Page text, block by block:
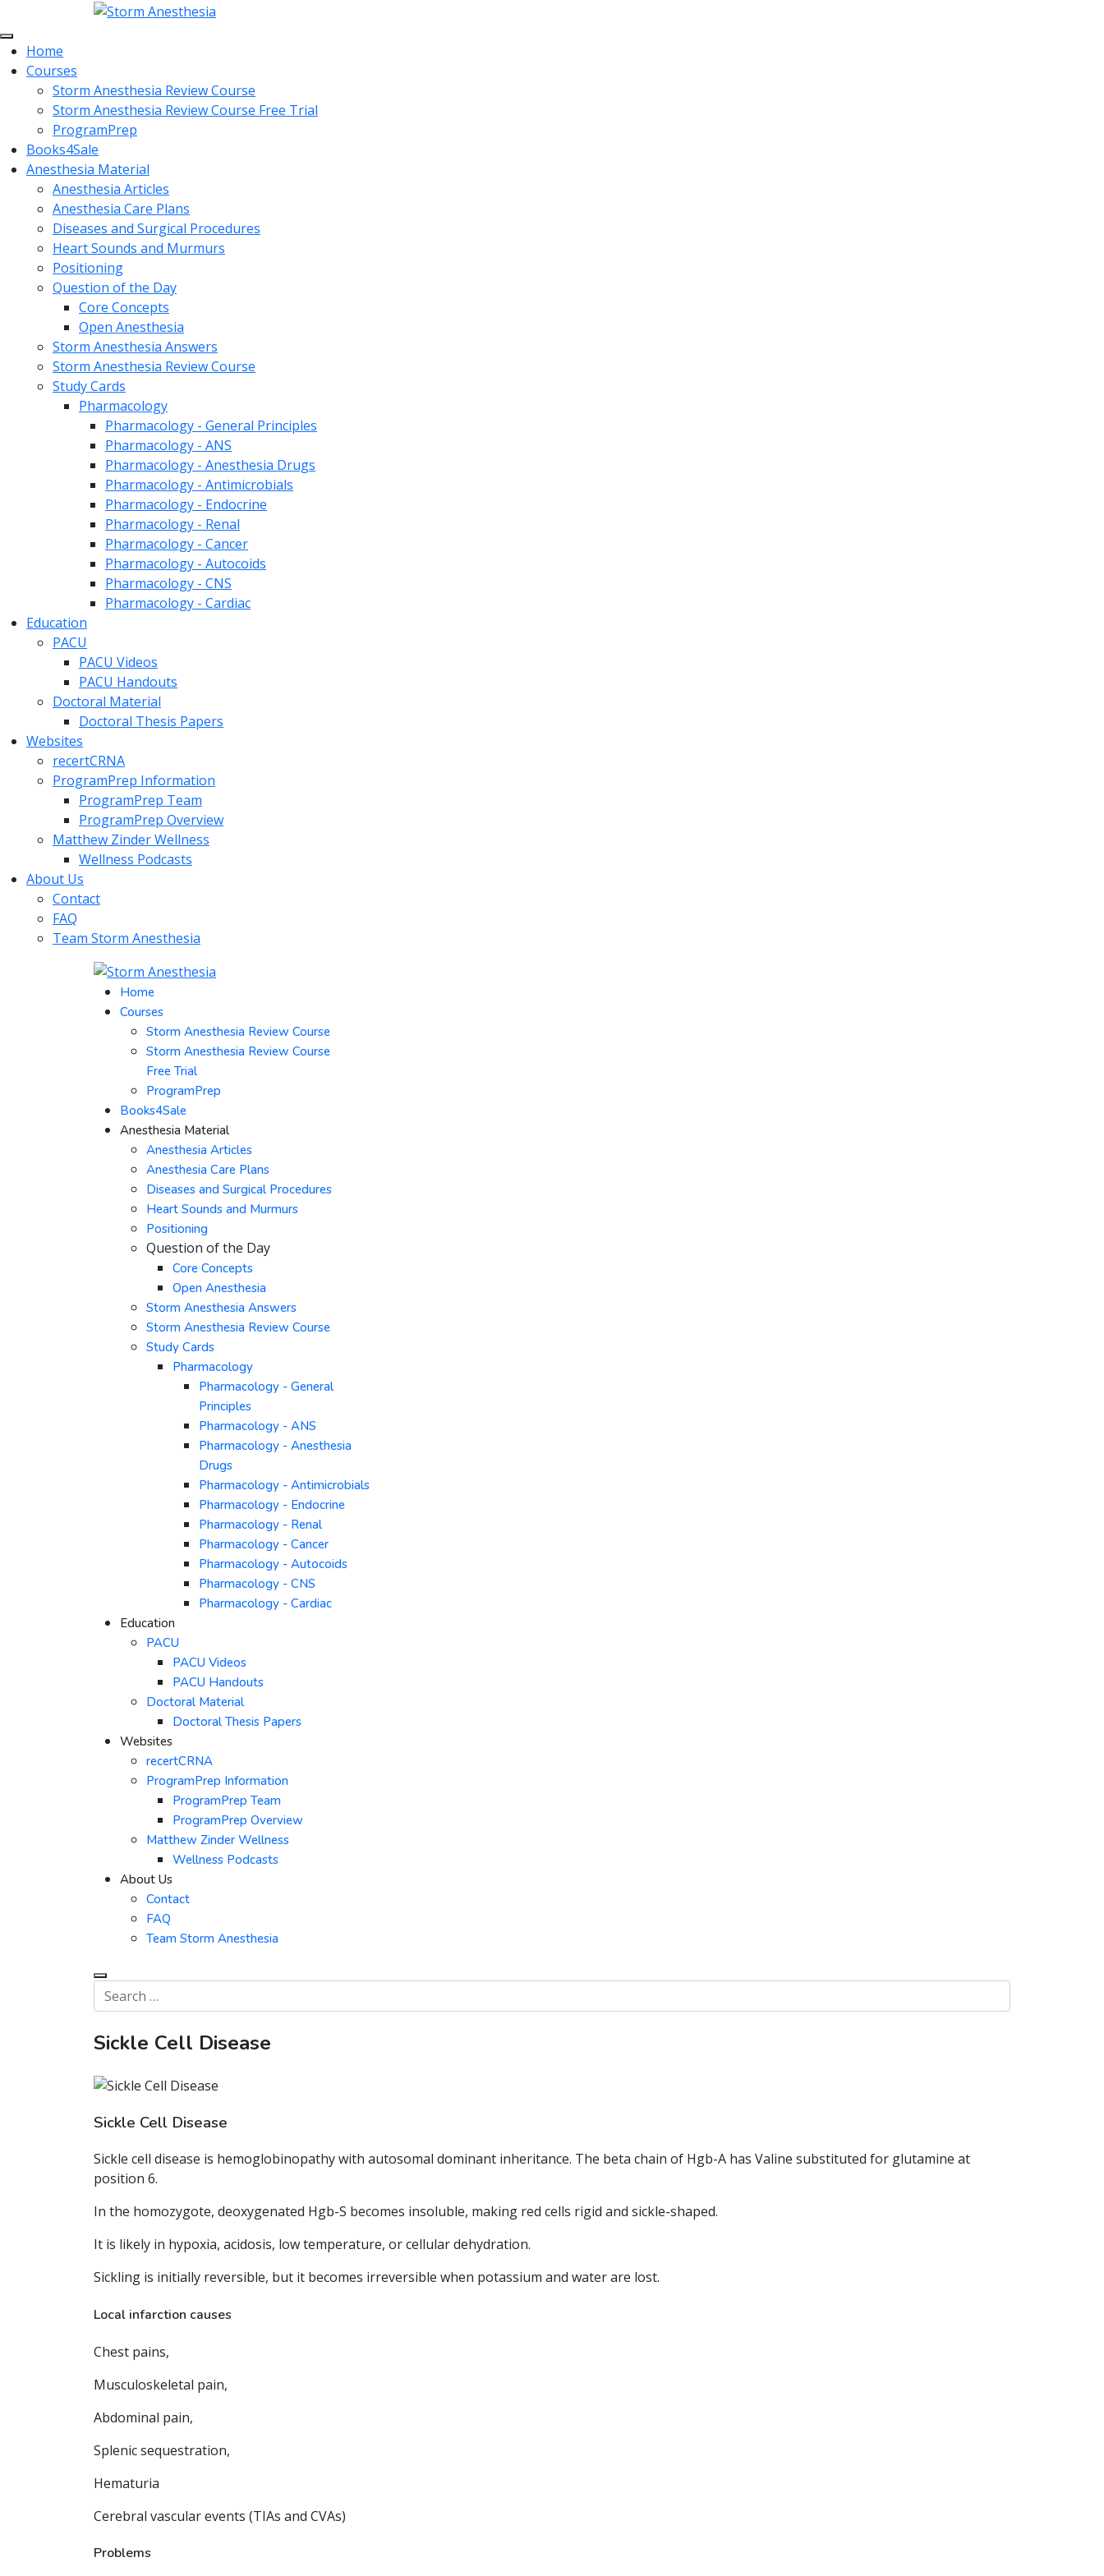
Home
Courses
Storm Anesthesia Review Course
Storm Anesthesia Review Course Free Trial
ProgramPrep
Books4Sale
Anesthesia Material
Anesthesia Articles
Anesthesia Care Plans
Diseases and Surgical Procedures
Heart Sounds and Murmurs
Positioning
Question of the Day
Core Concepts
Open Anesthesia
Storm Anesthesia Answers
Storm Anesthesia Review Course
Study Cards
Pharmacology
Pharmacology - General Principles
Pharmacology - ANS
Pharmacology - Anesthesia Drugs
Pharmacology - Antimicrobials
Pharmacology - Endocrine
Pharmacology - Renal
Pharmacology - Cancer
Pharmacology - Autocoids
Pharmacology - CNS
Pharmacology - Cardiac
Education
PACU
PACU Videos
PACU Handouts
Doctoral Material
Doctoral Thesis Papers
Websites
recertCRNA
ProgramPrep Information
ProgramPrep Team
ProgramPrep Overview
Matthew Zinder Wellness
Wellness Podcasts
About Us
Contact
FAQ
Team Storm Anesthesia
Home
Courses
Storm Anesthesia Review Course
Storm Anesthesia Review Course
Free Trial
ProgramPrep
Books4Sale
Anesthesia Material
Anesthesia Articles
Anesthesia Care Plans
Diseases and Surgical Procedures
Heart Sounds and Murmurs
Positioning
Question of the Day
Core Concepts
Open Anesthesia
Storm Anesthesia Answers
Storm Anesthesia Review Course
Study Cards
Pharmacology
Pharmacology - General
Principles
Pharmacology - ANS
Pharmacology - Anesthesia
Drugs
Pharmacology - Antimicrobials
Pharmacology - Endocrine
Pharmacology - Renal
Pharmacology - Cancer
Pharmacology - Autocoids
Pharmacology - CNS
Pharmacology - Cardiac
Education
PACU
PACU Videos
PACU Handouts
Doctoral Material
Doctoral Thesis Papers
Websites
recertCRNA
ProgramPrep Information
ProgramPrep Team
ProgramPrep Overview
Matthew Zinder Wellness
Wellness Podcasts
About Us
Contact
FAQ
Team Storm Anesthesia
Sickle Cell Disease
Sickle Cell Disease
Sickle cell disease is hemoglobinopathy with autosomal dominant inheritance. The beta chain of Hgb-A has Valine substituted for glutamine at
position 6.
In the homozygote, deoxygenated Hgb-S becomes insoluble, making red cells rigid and sickle-shaped.
It is likely in hypoxia, acidosis, low temperature, or cellular dehydration.
Sickling is initially reversible, but it becomes irreversible when potassium and water are lost.
Local infarction causes
Chest pains,
Musculoskeletal pain,
Abdominal pain,
Splenic sequestration,
Hematuria
Cerebral vascular events (TIAs and CVAs)
Problems